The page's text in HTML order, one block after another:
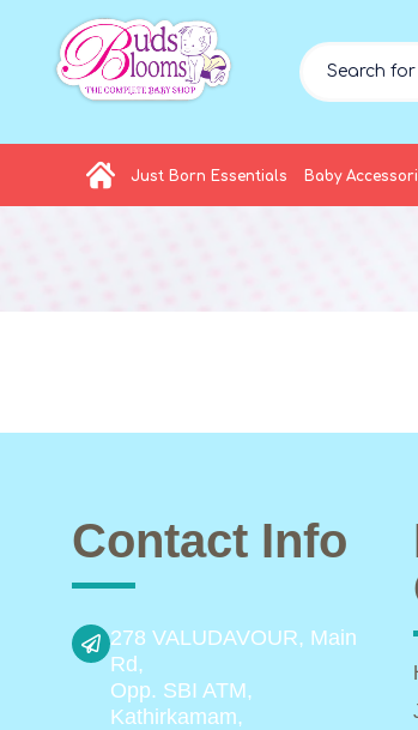
Just Born Essentials Baby
Contact Info
278 VALUDAVOUR, Main
Rd,
Opp. SBI ATM,
Kathirkamam,